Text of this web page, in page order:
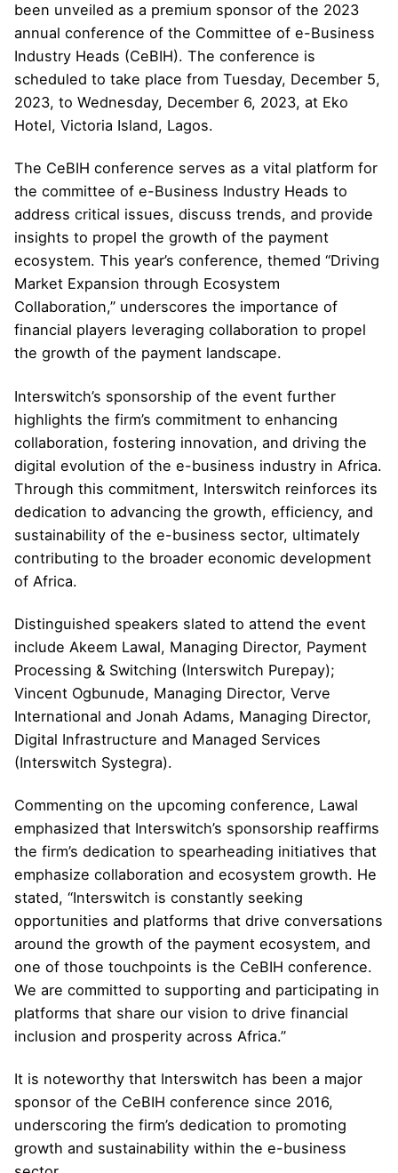
been unveiled as a premium sponsor of the 2023
annual conference of the Committee of e-Business
Industry Heads (CeBIH). The conference is
scheduled to take place from Tuesday, December 5,
2023, to Wednesday, December 6, 2023, at Eko
Hotel, Victoria Island, Lagos.
The CeBIH conference serves as a vital platform for
the committee of e-Business Industry Heads to
address critical issues, discuss trends, and provide
insights to propel the growth of the payment
ecosystem. This year’s conference, themed “Driving
Market Expansion through Ecosystem
Collaboration,” underscores the importance of
financial players leveraging collaboration to propel
the growth of the payment landscape.
Interswitch’s sponsorship of the event further
highlights the firm’s commitment to enhancing
collaboration, fostering innovation, and driving the
digital evolution of the e-business industry in Africa.
Through this commitment, Interswitch reinforces its
dedication to advancing the growth, efficiency, and
sustainability of the e-business sector, ultimately
contributing to the broader economic development
of Africa.
Distinguished speakers slated to attend the event
include Akeem Lawal, Managing Director, Payment
Processing & Switching (Interswitch Purepay);
Vincent Ogbunude, Managing Director, Verve
International and Jonah Adams, Managing Director,
Digital Infrastructure and Managed Services
(Interswitch Systegra).
Commenting on the upcoming conference, Lawal
emphasized that Interswitch’s sponsorship reaffirms
the firm’s dedication to spearheading initiatives that
emphasize collaboration and ecosystem growth. He
stated, “Interswitch is constantly seeking
opportunities and platforms that drive conversations
around the growth of the payment ecosystem, and
one of those touchpoints is the CeBIH conference.
We are committed to supporting and participating in
platforms that share our vision to drive financial
inclusion and prosperity across Africa.”
It is noteworthy that Interswitch has been a major
sponsor of the CeBIH conference since 2016,
underscoring the firm’s dedication to promoting
growth and sustainability within the e-business